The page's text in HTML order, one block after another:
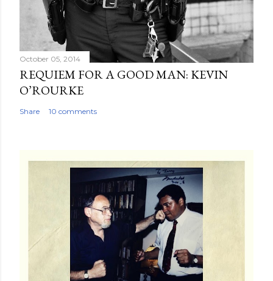
October 05, 2014
REQUIEM FOR A GOOD MAN: KEVIN
O’ROURKE
Share 10 comments